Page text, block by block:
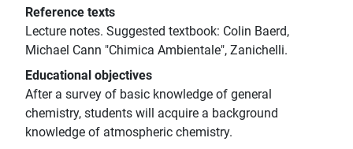
Reference texts
Lecture notes. Suggested textbook: Colin Baerd,
Michael Cann "Chimica Ambientale", Zanichelli.
Educational objectives
After a survey of basic knowledge of general
chemistry, students will acquire a background
knowledge of atmospheric chemistry.